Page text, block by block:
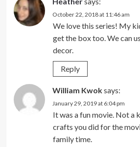
October 22, 2018 at 11:46 am
We love this series! My
get the box too. We can
decor.
Reply
William Kwoksays:
January 29, 2019 at 6:04 pm
It was a fun movie. Not a
crafts you did for the
family time.